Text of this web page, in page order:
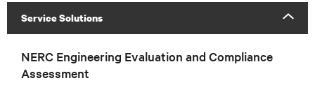
Service Solutions
NERC Engineering Evaluation and Compliance
Assessment